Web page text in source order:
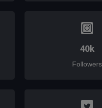
40k
Followers